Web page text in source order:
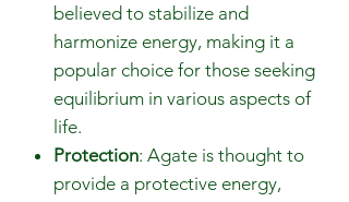
believed to stabilize and
harmonize energy, making it a
popular choice for those seeking
equilibrium in various aspects of
life.
Protection: Agate is thought to
provide a protective energy,